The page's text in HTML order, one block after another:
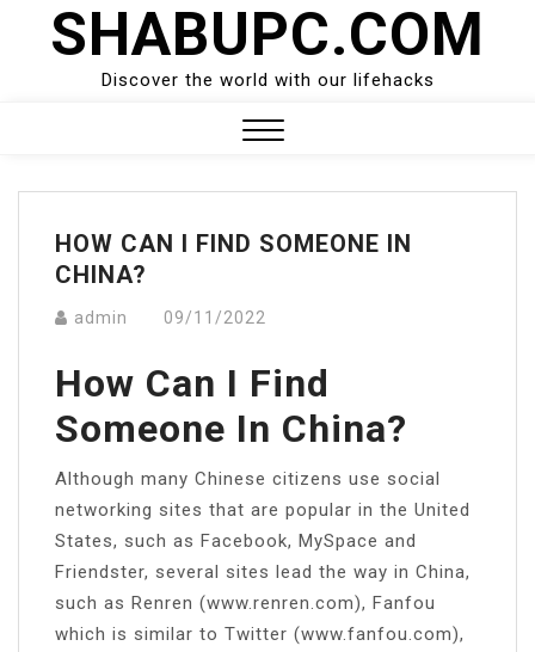
SHABUPC.COM
Discover the world with our lifehacks
Menu
HOW CAN I FIND SOMEONE IN
CHINA?
admin 09/11/2022
How Can I Find
Someone In China?
Although many Chinese citizens use social
networking sites that are popular in the United
States, such as Facebook, MySpace and
Friendster, several sites lead the way in China,
such as Renren (www.renren.com), Fanfou
which is similar to Twitter (www.fanfou.com),